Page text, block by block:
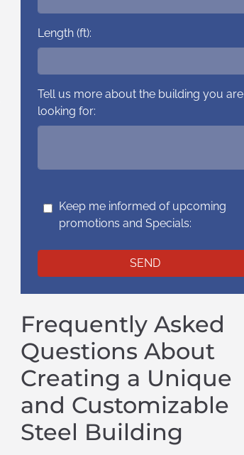
Length (ft):
Tell us more about the building you are
looking for:
Keep me informed of upcoming
promotions and Specials:
Frequently Asked
Questions About
Creating a Unique
and Customizable
Steel Building